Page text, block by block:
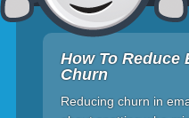
How To Reduce
Churn
Reducing churn in